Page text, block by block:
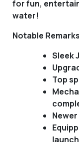
for fun,
water!
Notable
Sleek
Top